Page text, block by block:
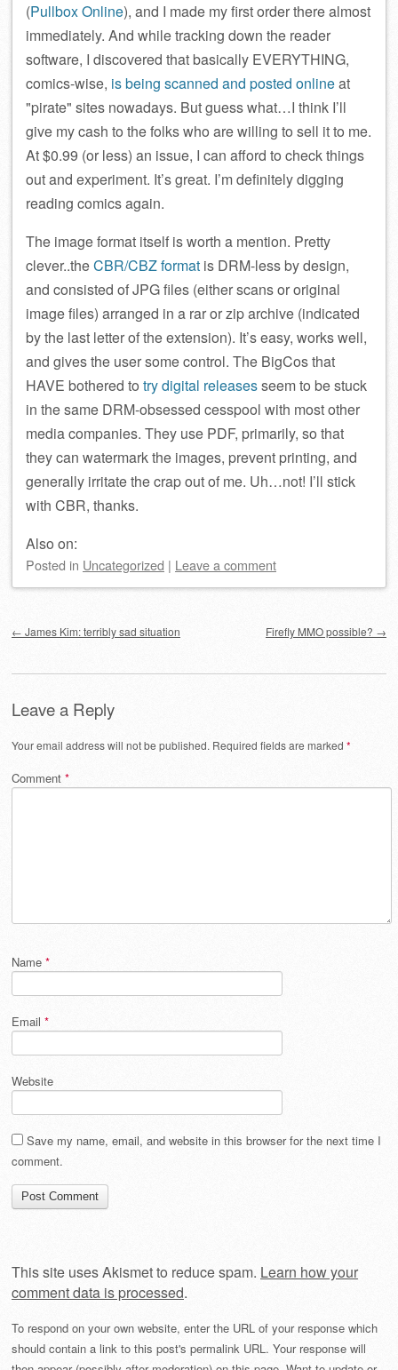
(Pullbox Online), and I made my first order there almost
immediately. And while tracking down the reader
software, I discovered that basically EVERYTHING,
comics-wise, is being scanned and posted onlineat
pirate sites nowadays. But guess what…I think I’ll
give my cash to the folks who are willing to sell it to me.
At $0.99 (or less) an issue, I can afford to check things
out and experiment. It’s great. I’m definitely digging
reading comics again.
The image format itself is worth a mention. Pretty
clever..theCBR/CBZ format is DRM-less by design,
and consisted of JPG files (either scans or original
image files) arranged in a rar or zip archive (indicated
by the last letter of the extension). It’s easy, works well,
and gives the user some control. The BigCos that
HAVE bothered to try digital releasesseem to be stuck
in the same DRM-obsessed cesspool with most other
media companies. They use PDF, primarily, so that
they can watermark the images, prevent printing, and
generally irritate the crap out of me. Uh…not! I’ll stick
with CBR, thanks.
Also on:
Posted in Uncategorized | Leave a comment
← James Kim: terribly sad situation Firefly MMO possible? →
Leave a Reply
Your email address will not be published. Required fields are marked *
Comment *
Name *
Email *
Website
Save my name, email, and website in this browser for the next time I
comment.
This site uses Akismet to reduce spam. Learn how your
comment data is processed.
To respond on your own website, enter the URL of your response which
should contain a link to this post's permalink URL. Your response will